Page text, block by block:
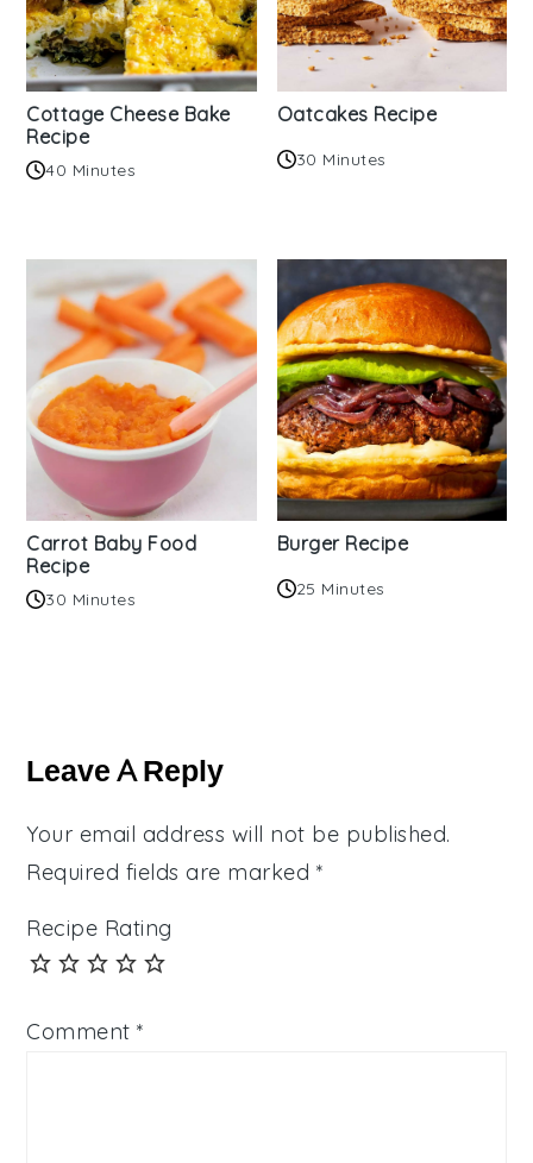
Cottage Cheese Bake
Recipe
40 Minutes
Oatcakes Recipe
30 Minutes
Carrot Baby Food
Recipe
30 Minutes
Burger Recipe
25 Minutes
Interactions
Leave A Reply
Your email address will not be published.
Required fields are marked *
Recipe Rating
Comment*